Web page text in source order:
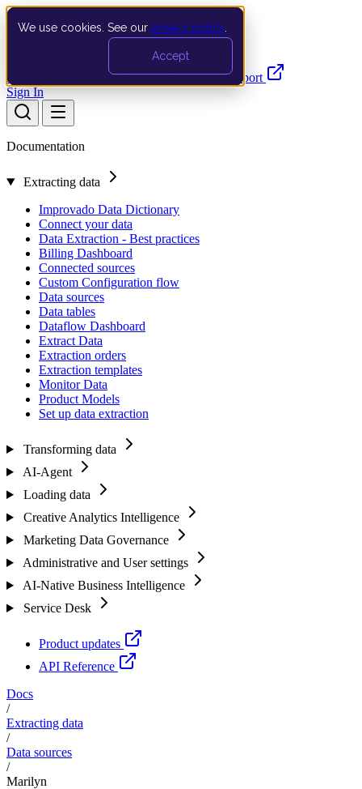
We use cookies. See our privacy policy
Accept
Documentation API Product UpdatesSupport
Sign In
Documentation
Extracting data
Improvado Data Dictionary
Connect your data
Data Extraction - Best practices
Billing Dashboard
Connected sources
Custom Configuration flow
Data sources
Data tables
Dataflow Dashboard
Extract Data
Extraction orders
Extraction templates
Monitor Data
Product Models
Set up data extraction
Transforming data
AI-Agent
Loading data
Creative Analytics Intelligence
Marketing Data Governance
Administrative and User settings
AI-Native Business Intelligence
Service Desk
Product updates
API Reference
Docs
/
Extracting data
/
Data sources
/
Marilyn